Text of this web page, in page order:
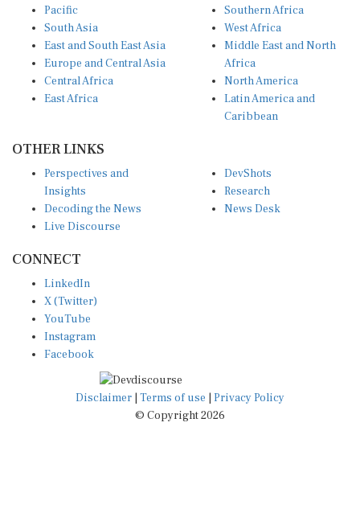
South Asia
East and South East Asia
Europe and Central Asia
Central Africa
East Africa
West Africa
Middle East and North
Africa
North America
Latin America and
Caribbean
Insights
Decoding the News
Live Discourse
Research
News Desk
X (Twitter)
YouTube
Instagram
Facebook
Disclaimer|Terms of use
© Copyright 2026